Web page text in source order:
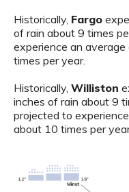
Historically, Fargo
of rain about 9 times
experience an
times per year.
Historically, Williston
inches of rain about 9
projected to
about 10 times per